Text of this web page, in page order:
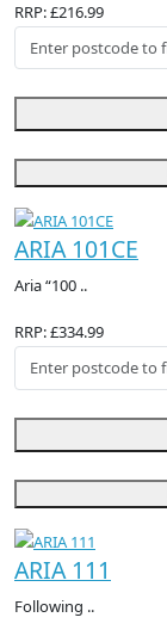
RRP: £216.99
ARIA 101CE
Aria “100 ..
RRP: £334.99
ARIA 111
Following ..